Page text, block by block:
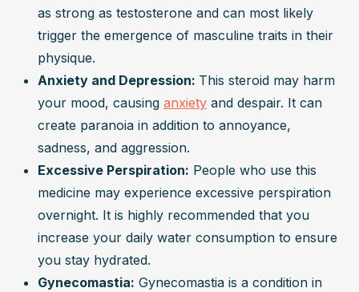
as strong as testosterone and can most likely
trigger the emergence of masculine traits in their
physique.
Anxiety and Depression: This steroid may harm
your mood, causing anxiety and despair. It can
create paranoia in addition to annoyance,
sadness, and aggression.
Excessive Perspiration: People who use this
medicine may experience excessive perspiration
overnight. It is highly recommended that you
increase your daily water consumption to ensure
you stay hydrated.
Gynecomastia: Gynecomastia is a condition in